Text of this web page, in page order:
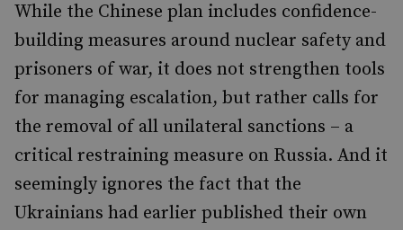
While the Chinese plan includes confidence-
building measures around nuclear safety and
prisoners of war, it does not strengthen tools
for managing escalation, but rather calls for
the removal of all unilateral sanctions – a
critical restraining measure on Russia. And it
seemingly ignores the fact that the
Ukrainians had earlier published their own